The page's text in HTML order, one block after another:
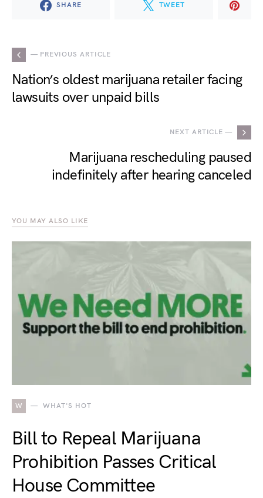
SHARE TWEET
— PREVIOUS ARTICLE
Nation’s oldest marijuana retailer facing
lawsuits over unpaid bills
NEXT ARTICLE —
Marijuana rescheduling paused
indefinitely after hearing canceled
YOU MAY ALSO LIKE
W WHAT'S HOT
Bill to Repeal Marijuana
Prohibition Passes Critical
House Committee